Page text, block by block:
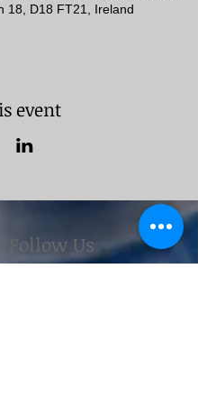
18, D18 FT21, Ireland
event
Follow Us